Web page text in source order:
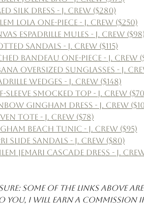
Silk Dress - J. Crew ($280)
Lola One-Piece - J. Crew ($250)
Espadrille Mules - J. Crew ($98)
Sandals - J. Crew ($115)
Bandeau One-Piece - J. Crew
Oversized Sunglasses - J.
Wedges - J. Crew ($148)
Sleeve Smocked Top - J. Crew
Gingham Dress - J. Crew
Tote - J. Crew ($78)
Beach Tunic - J. Crew ($95)
Slide Sandals - J. Crew ($80)
Jemari Cascade Dress - J.
Some of the links above
you, I will earn a commission